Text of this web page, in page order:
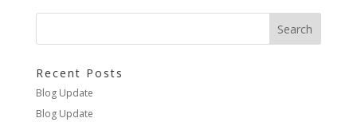
Recent Posts
Blog Update
Blog Update